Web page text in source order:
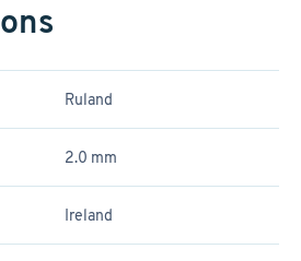
Ruland
2.0 mm
Ireland